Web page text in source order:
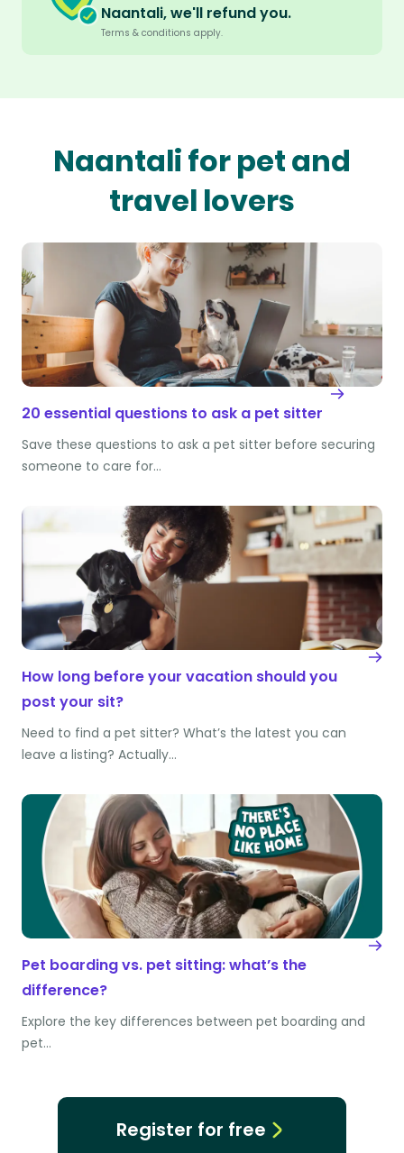
Naantali, we'll refund you.
Terms & conditions apply.
Naantali for pet and
travel lovers
20 essential questions to ask a pet sitter
Save these questions to ask a pet sitter before securing
someone to care for…
How long before your vacation should you
post your sit?
Need to find a pet sitter? What’s the latest you can
leave a listing? Actually…
Pet boarding vs. pet sitting: what’s the
difference?
Explore the key differences between pet boarding and
pet…
Register for free